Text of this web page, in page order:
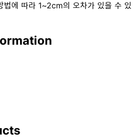
법에 따라 1~2cm의 오차가 있을 수 있